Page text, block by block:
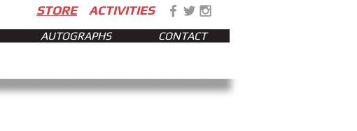
STORE ACTIVITIES
AUTOGRAPHS CONTACT